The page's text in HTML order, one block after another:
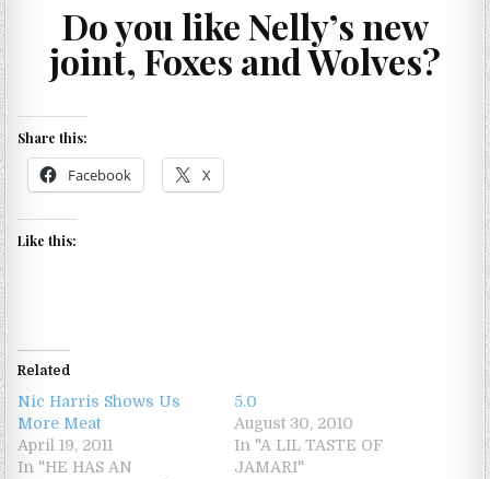
Do you like Nelly’s new
joint, Foxes and Wolves?
Share this:
Facebook X
Like this:
Related
Nic Harris Shows Us
More Meat
April 19, 2011
In "HE HAS AN
5.0
August 30, 2010
In "A LIL TASTE OF
JAMARI"